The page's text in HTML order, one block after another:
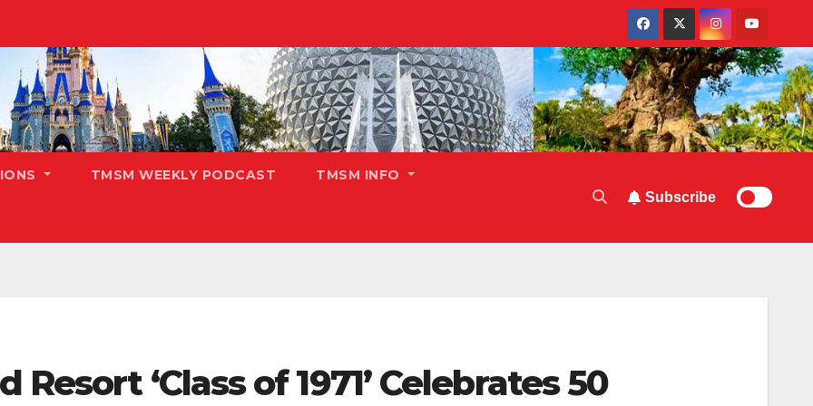
TMSM WEEKLY PODCAST TMSM INFO
Subscribe
‘Class of 1971’ Celebrates 50